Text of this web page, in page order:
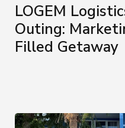
LOGEM
Outing:
Filled Getaway